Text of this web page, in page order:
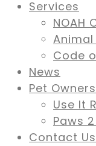
Services
NOAH
Code
News
Pet Owners
Use It
Paws
Contact Us